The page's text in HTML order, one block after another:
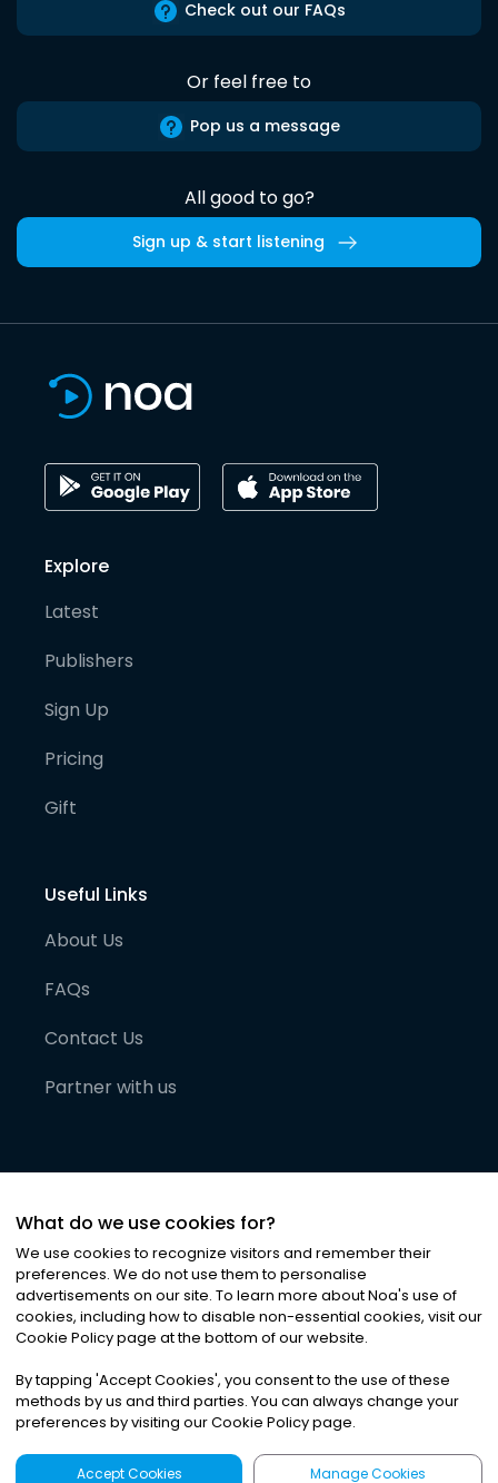
Check out our FAQs
Or feel free to
Pop us a message
All good to go?
Sign up & start listening
Explore
Latest
Publishers
Sign Up
Pricing
Gift
Useful Links
About Us
FAQs
Contact Us
Partner with us
©2026Noa News Ltd. ALL RIGHTS RESERVED
Privacy|Terms & Conditions|Cookies
What do we use cookies for?
We use cookies to recognize visitors and remember their
preferences. We do not use them to personalise
advertisements on our site. To learn more about Noa's use of
cookies, including how to disable non-essential cookies, visit our
Cookie Policy page at the bottom of our website.
By tapping 'Accept Cookies', you consent to the use of these
methods by us and third parties. You can always change your
preferences by visiting our Cookie Policy page.
Accept Cookies Manage Cookies